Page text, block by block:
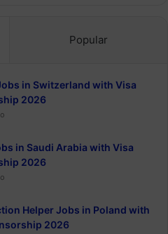
Popular
in Switzerland with Visa
2026
in Saudi Arabia with Visa
2026
Helper Jobs in Poland with
2026